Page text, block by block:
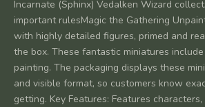
Incarnate (Sphinx) Vedalken Wizard
important rulesMagic the Gathering
with highly detailed figures, primed and
the box. These fantastic miniatures
painting. The packaging displays these
and visible format, so customers know
getting. Key Features: Features